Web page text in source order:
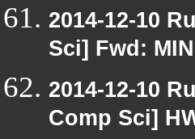
2014-12-10
Sci] Fwd:
2014-12-10
Comp Sci]